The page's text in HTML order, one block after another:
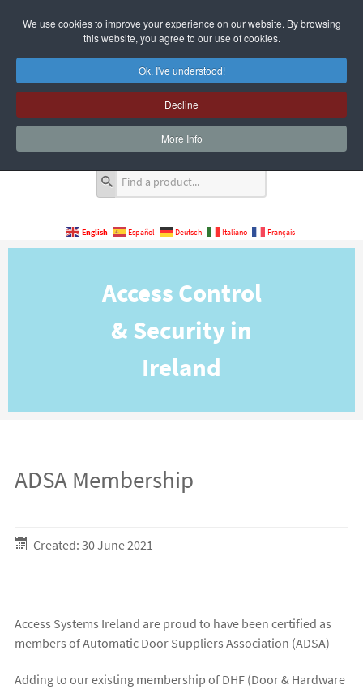
0 Item(s)
English Español Deutsch Italiano Français
Access Control
& Security in
Ireland
ADSA Membership
Created: 30 June 2021
Access Systems Ireland are proud to have been certified as
members of Automatic Door Suppliers Association (ADSA)
Adding to our existing membership of DHF (Door & Hardware
We use cookies to improve your experience on our website. By browsing
this website, you agree to our use of cookies.
Ok, I've understood!
Decline
More Info